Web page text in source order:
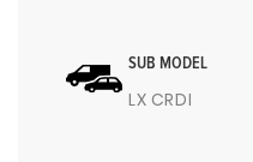
SUB MODEL
LX CRDI